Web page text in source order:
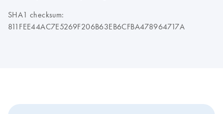
SHA1 checksum:
811FEE44AC7E5269F206B63EB6CFBA478964717A